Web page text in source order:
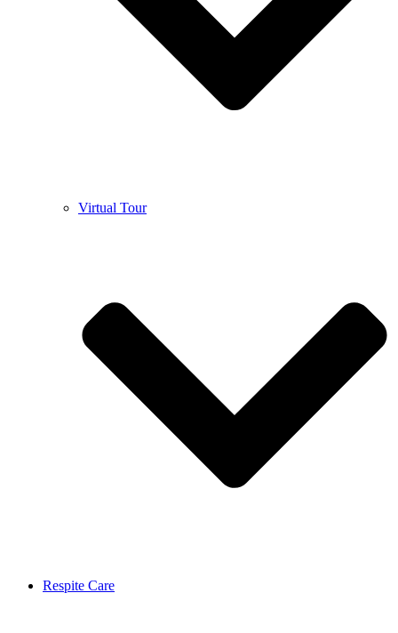
Virtual Tour
Respite Care